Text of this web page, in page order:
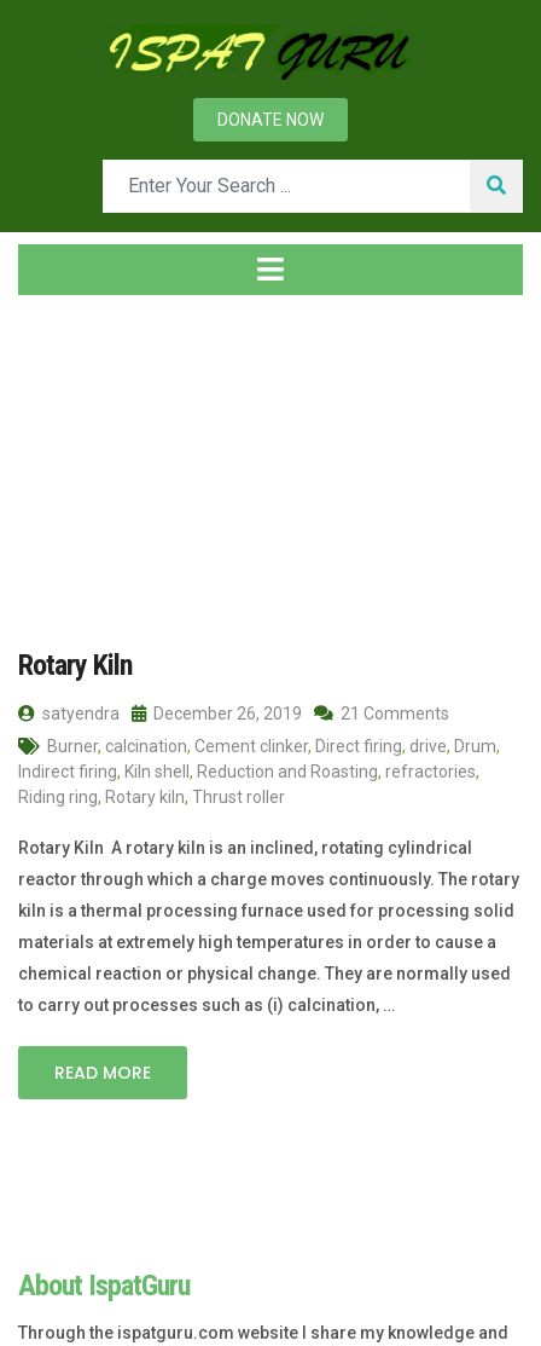
DONATE NOW
Rotary Kiln
satyendra December 26, 2019
21 Comments
Burner, calcination, Cement clinker, Direct firing, drive, Drum,
Indirect firing, Kiln shell , Reduction and Roasting, refractories,
Riding ring, Rotary kiln, Thrust roller
Rotary Kiln A rotary kiln is an inclined, rotating cylindrical
reactor through which a charge moves continuously. The rotary
kiln is a thermal processing furnace used for processing solid
materials at extremely high temperatures in order to cause a
chemical reaction or physical change. They are normally used
to carry out processes such as (i) calcination, …
READ MORE
About IspatGuru
Through the ispatguru.com website I share my knowledge and